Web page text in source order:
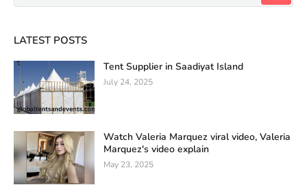
LATEST POSTS
Tent Supplier in Saadiyat Island
July 24, 2025
Watch Valeria Marquez viral video, Valeria
Marquez's video explain
May 23, 2025